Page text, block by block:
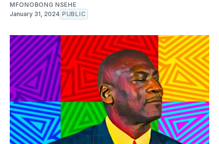
MFONOBONG NSEHE
January 31, 2024 PUBLIC